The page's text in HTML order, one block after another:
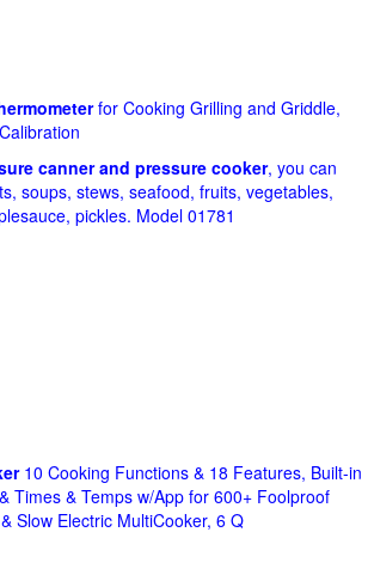
for Cooking Grilling and Griddle,
canner and pressure cooker, you can
soups, stews, seafood, fruits, vegetables,
pickles. Model 01781
10 Cooking Functions & 18 Features, Built-in
Times & Temps w/App for 600+ Foolproof
Slow Electric MultiCooker, 6 Q